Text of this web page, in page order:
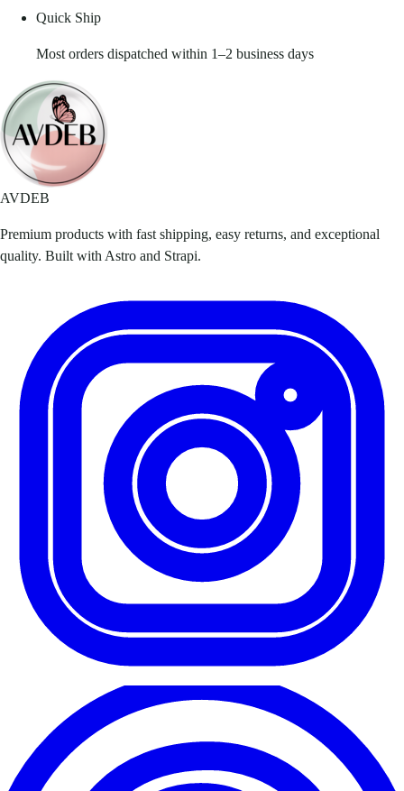
Quick Ship
Most orders dispatched within 1–2 business days
AVDEB
Premium products with fast shipping, easy returns, and exceptional
quality. Built with Astro and Strapi.